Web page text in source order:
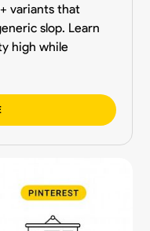
variants that
slop. Learn
high while